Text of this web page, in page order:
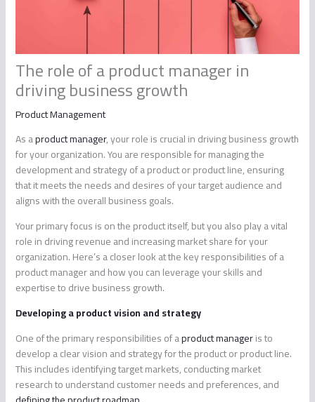
The role of a product manager in
driving business growth
Product Management
As aproduct manager, your role is crucial in driving business growth
for your organization. You are responsible for managing the
development and strategy of a product or product line, ensuring
that it meets the needs and desires of your target audience and
aligns with the overall business goals.
Your primary focus is on the product itself, but you also play a vital
role in driving revenue and increasing market share for your
organization. Here’s a closer look at the key responsibilities of a
product manager and how you can leverage your skills and
expertise to drive business growth.
Developing a product vision and strategy
One of the primary responsibilities of aproduct manageris to
develop a clear vision and strategy for the product or product line.
This includes identifying target markets, conducting market
research to understand customer needs and preferences, and